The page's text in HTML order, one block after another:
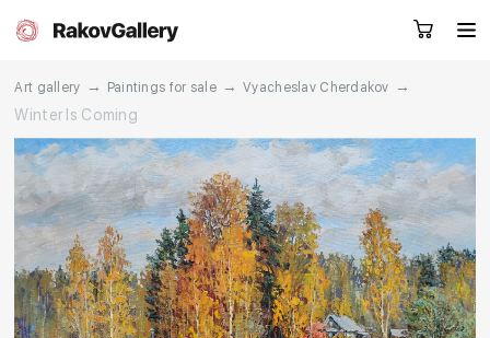
RU EN CN
Artworks Artists
Request a call
Art gallery → Paintings for sale → Vyacheslav Cherdakov
→
Winter Is Coming